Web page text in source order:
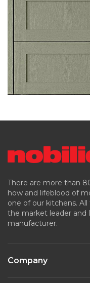
There are more than
how and lifeblood of
one of our kitchens.
the market leader and
manufacturer.
Company